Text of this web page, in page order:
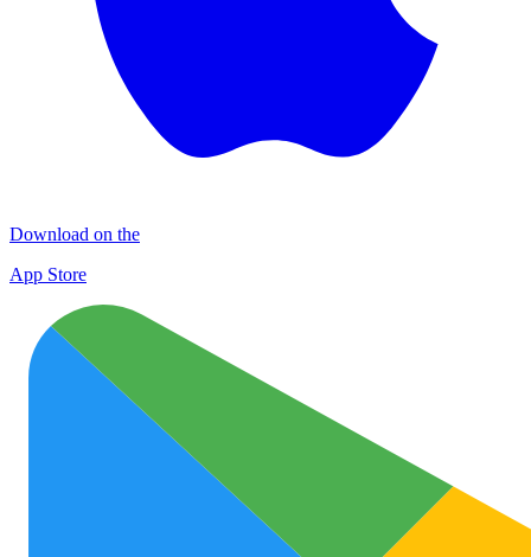
Download on the
App Store